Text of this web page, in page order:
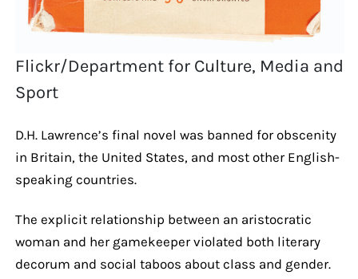
Flickr/Department for Culture, Media and
Sport
D.H. Lawrence’s final novel was banned for obscenity
in Britain, the United States, and most other English-
speaking countries.
The explicit relationship between an aristocratic
woman and her gamekeeper violated both literary
decorum and social taboos about class and gender.